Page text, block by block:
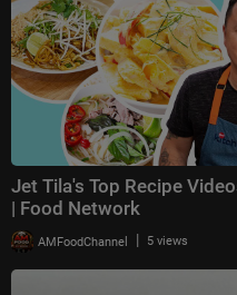
Jet Tila's Top Recipe
| Food Network
AMFoodChannel | 5 views